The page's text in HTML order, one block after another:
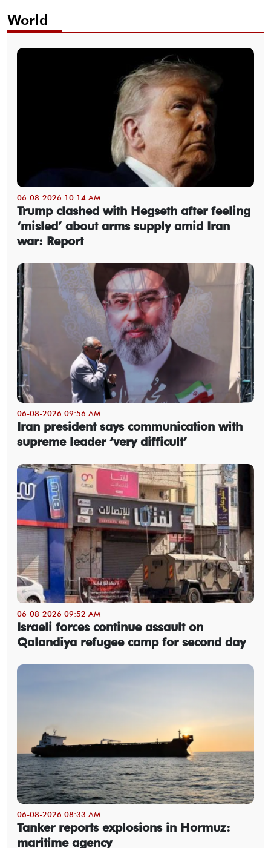
World
06-08-2026 10:14 AM
Trump clashed with Hegseth after feeling
‘misled’ about arms supply amid Iran
war: Report
06-08-2026 09:56 AM
Iran president says communication with
supreme leader ‘very difficult’
06-08-2026 09:52 AM
Israeli forces continue assault on
Qalandiya refugee camp for second day
06-08-2026 08:33 AM
Tanker reports explosions in Hormuz:
maritime agency